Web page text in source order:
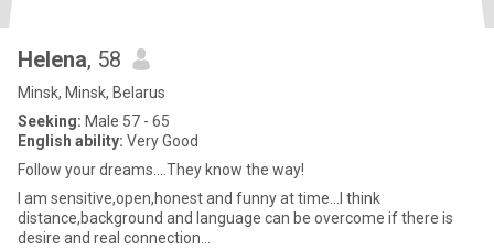
Helena, 58
Minsk, Minsk, Belarus
Seeking: Male 57 - 65
English ability: Very Good
Follow your dreams....They know the way!
I am sensitive,open,honest and funny at time...I think
distance,background and language can be overcome if there is
desire and real connection...